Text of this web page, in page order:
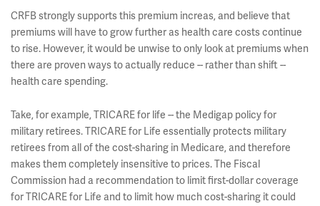
CRFB strongly supports this premium increas, and believe that
premiums will have to grow further as health care costs continue
to rise. However, it would be unwise to only look at premiums when
there are proven ways to actually reduce -- rather than shift --
health care spending.
Take, for example, TRICARE for life -- the Medigap policy for
military retirees. TRICARE for Life essentially protects military
retirees from all of the cost-sharing in Medicare, and therefore
makes them completely insensitive to prices. The Fiscal
Commission had a recommendation to limit first-dollar coverage
for TRICARE for Life and to limit how much cost-sharing it could